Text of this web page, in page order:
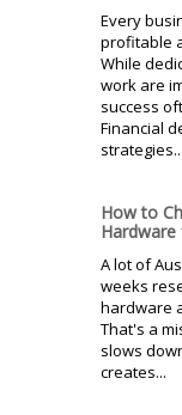
Every
profitable
While
work are
success
Financial
strategies...
How to
Hardware
A lot of
weeks
hardware
That's a
slows
creates...